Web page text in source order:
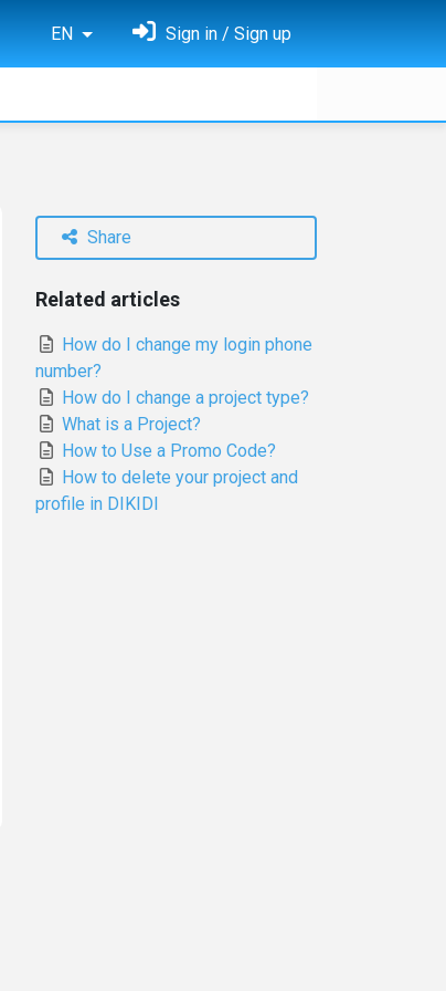
EN Sign in / Sign up
Share
Related articles
How do I change my login phone
number?
How do I change a project type?
What is a Project?
How to Use a Promo Code?
How to delete your project and
profile in DIKIDI